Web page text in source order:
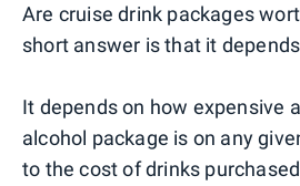
Are cruise drink packages
short answer is that it
It depends on how expensive
alcohol package is on any
to the cost of drinks